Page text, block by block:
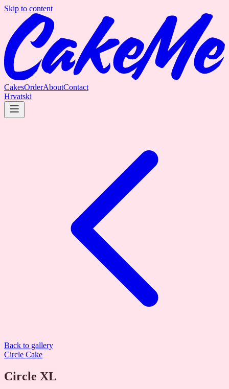
Skip to content
CakesOrderAboutContact
Hrvatski
Back to gallery
Circle Cake
Circle XL